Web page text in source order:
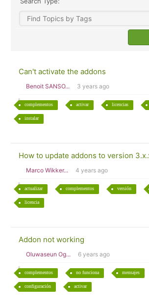
Can't activate the addons
Benoit SANSO... 3 years ago
complementos activar licencias
instalar
How to update addons to version
Marco Wikker... 4 years ago
actualizar complementos versión
licencia
Addon not working
Oluwaseun Og... 6 years ago
complementos no funciona mensajes
configuración activar